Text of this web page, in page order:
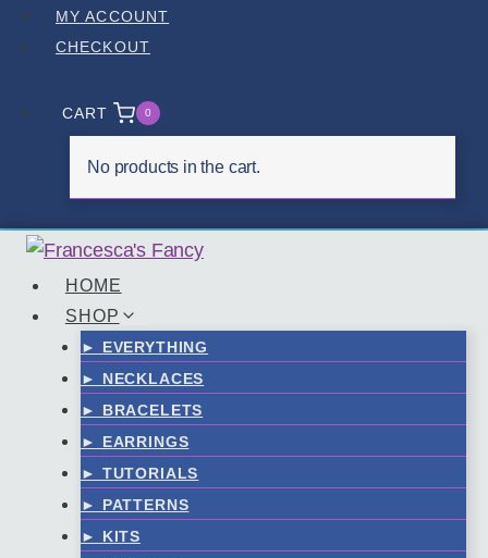
Skip
MY ACCOUNT
CHECKOUT
CART 0
No products in the cart.
HOME
SHOP
► EVERYTHING
► NECKLACES
► BRACELETS
► EARRINGS
► TUTORIALS
► PATTERNS
► KITS